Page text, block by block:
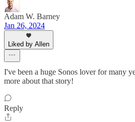
Adam W. Barney
Jan 26, 2024
Liked by Allen
I've been a huge Sonos lover for many
more about that story!
Reply